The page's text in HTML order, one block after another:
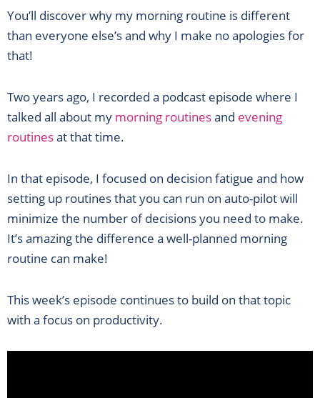
RSS FEED
You’ll discover why my morning routine is different
than everyone else’s and why I make no apologies for
that!
Two years ago, I recorded a podcast episode where I
talked all about my morning routinesand evening
routinesat that time.
In that episode, I focused on decision fatigue and how
setting up routines that you can run on auto-pilot will
minimize the number of decisions you need to make.
It’s amazing the difference a well-planned morning
routine can make!
This week’s episode continues to build on that topic
with a focus on productivity.